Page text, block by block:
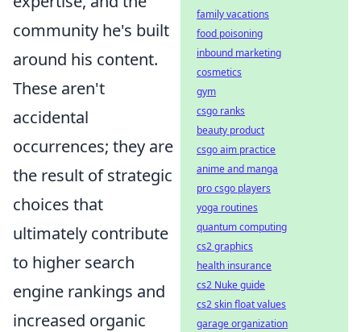
community he's built
around his content.
These aren't
accidental
occurrences; they are
the result of strategic
choices that
ultimately contribute
to higher search
engine rankings and
increased organic
family vacations
food poisoning
inbound marketing
cosmetics
gym
csgo ranks
beauty product
csgo aim practice
anime and manga
pro csgo players
yoga routines
quantum computing
cs2 graphics
health insurance
cs2 Nuke guide
cs2 skin float values
garage organization